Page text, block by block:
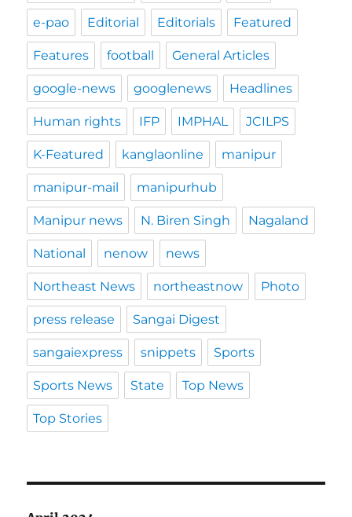
e-pao Editorial Editorials Featured
Features football General Articles
google-news googlenews Headlines
Human rights IFP IMPHAL JCILPS
K-Featured kanglaonline manipur
manipur-mail manipurhub
Manipur news N. Biren Singh Nagaland
National nenow news
Northeast News northeastnow Photo
press release Sangai Digest
sangaiexpress snippets Sports
Sports News State Top News
Top Stories